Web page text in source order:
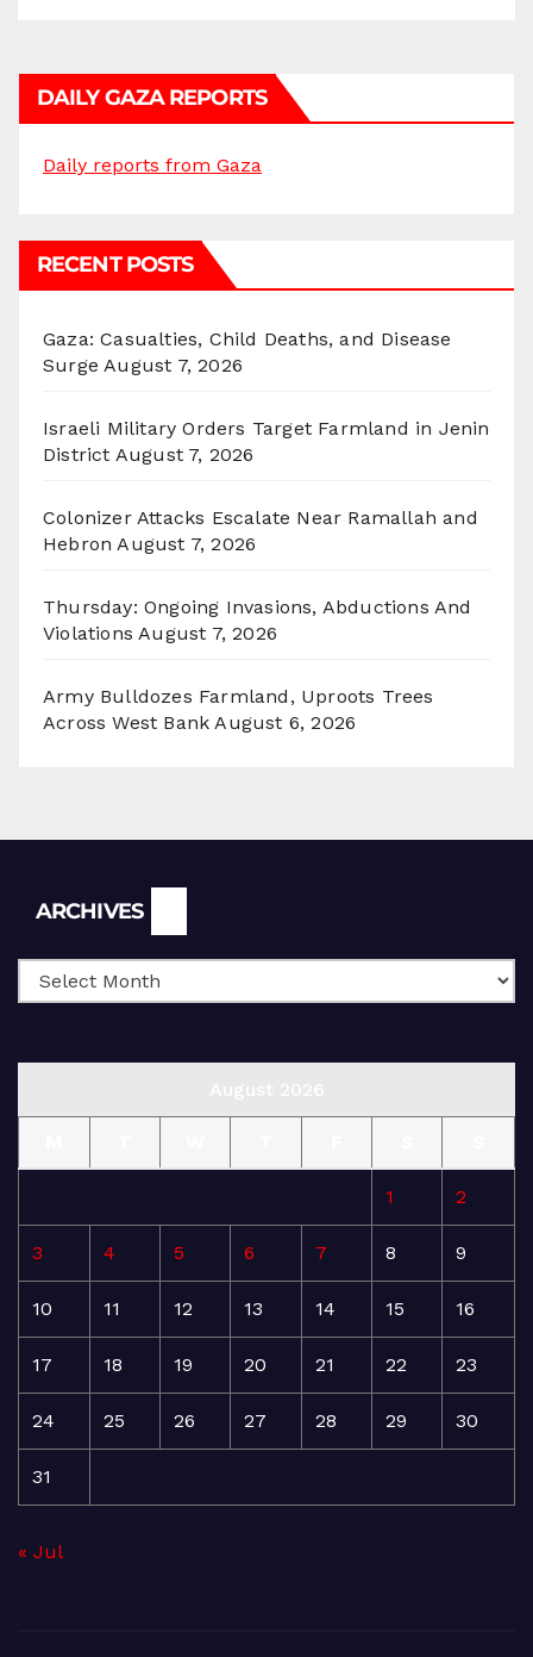
DAILY GAZA REPORTS
Daily reports from Gaza
RECENT POSTS
Gaza: Casualties, Child Deaths, and Disease
Surge August 7, 2026
Israeli Military Orders Target Farmland in Jenin
District August 7, 2026
Colonizer Attacks Escalate Near Ramallah and
Hebron August 7, 2026
Thursday: Ongoing Invasions, Abductions And
Violations August 7, 2026
Army Bulldozes Farmland, Uproots Trees
Across West Bank August 6, 2026
ARCHIVES
1 2
3 4 5 6 7 8 9
10 11 12 13 14 15 16
17 18 19 20 21 22 23
24 25 26 27 28 29 30
31
« Jul